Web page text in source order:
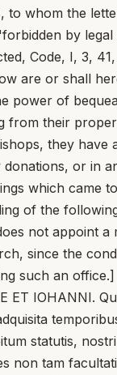
to whom the
by legal
Code, I, 3,
are or shall
power of
from their
they have
donations, or in
which came
of the
not appoint a
since the
such an office.]
ET IOHANNI.
statutis,
non tam